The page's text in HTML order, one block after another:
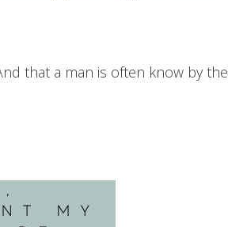
that a man is often know by the